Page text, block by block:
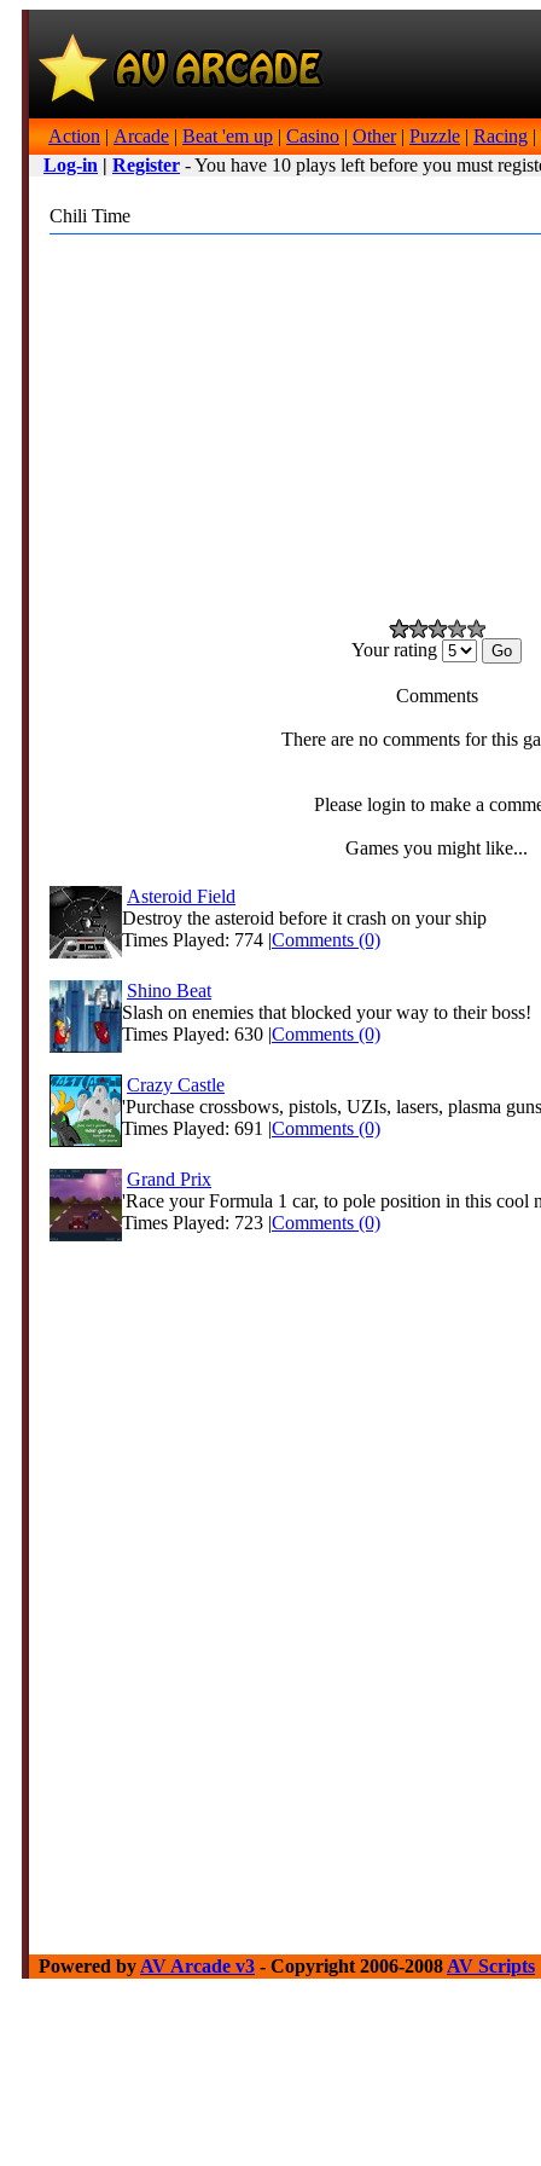
Action | Arcade | Beat 'em up | Casino | Other| Puzzle | Racing |
Log-in | Register - You have 10 plays left before you must
Chili Time
Your rating
Comments
There are no comments for this
Please login to make a
Games you might like...
Asteroid Field
Destroy the asteroid before it crash on your ship
Times Played: 774 |Comments (0)
Shino Beat
Slash on enemies that blocked your way to their boss!
Times Played: 630 |Comments (0)
Crazy Castle
'Purchase crossbows, pistols, UZIs, lasers, plasma
Times Played: 691 |Comments (0)
Grand Prix
'Race your Formula 1 car, to pole position in this cool
Times Played: 723 |Comments (0)
Powered by AV Arcade v3 - Copyright 2006-2008 AV Scripts